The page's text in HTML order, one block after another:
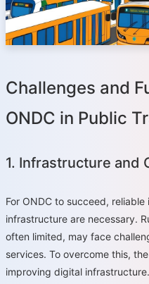
Challenges and
ONDC in Public
1. Infrastructure and
For ONDC to succeed,
infrastructure are necessary.
often limited, may face
services. To overcome this,
improving digital infrastructure.